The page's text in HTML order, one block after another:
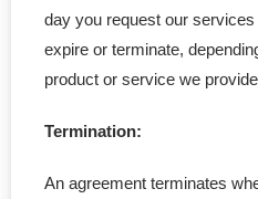
day you request our
expire or terminate,
product or service we
Termination:
An agreement terminates